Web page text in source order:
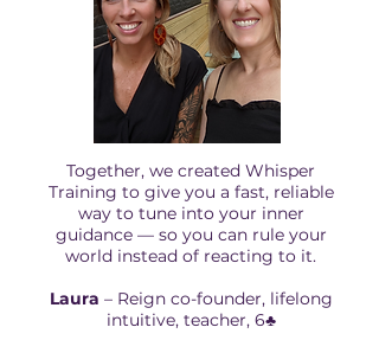
Together, we created Whisper
Training to give you a fast, reliable
way to tune into your inner
guidance — so you can rule your
world instead of reacting to it.
Laura – Reign co-founder, lifelong
intuitive, teacher, 6♣️